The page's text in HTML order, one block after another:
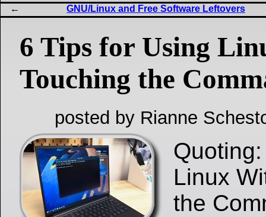
GNU/Linux and Free Software Leftovers
6 Tips for Using
Touching the
posted by Rianne
Linux
the